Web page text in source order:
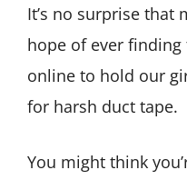
It’s no surprise that
hope of ever
online to hold our
for harsh duct tape.
You might think